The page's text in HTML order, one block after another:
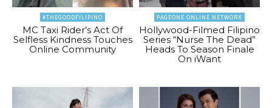
#THEGOODFILIPINO
MC Taxi Rider’s Act Of
Selfless Kindness Touches
Online Community
PAGEONE ONLINE NETWORK
Hollywood-Filmed Filipino
Series “Nurse The Dead”
Heads To Season Finale
On iWant